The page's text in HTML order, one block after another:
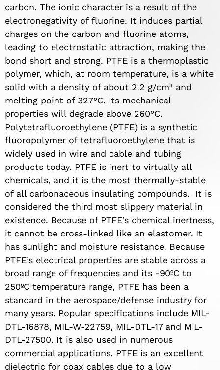
carbon. The ionic character is a result of the
electronegativity of fluorine. It induces partial
charges on the carbon and fluorine atoms,
leading to electrostatic attraction, making the
bond short and strong. PTFE is a thermoplastic
polymer, which, at room temperature, is a white
solid with a density of about 2.2 g/cm³ and
melting point of 327°C. Its mechanical
properties will degrade above 260°C.
Polytetrafluoroethylene (PTFE) is a synthetic
fluoropolymer of tetrafluoroethylene that is
widely used in wire and cable and tubing
products today. PTFE is inert to virtually all
chemicals, and it is the most thermally-stable
of all carbonaceous insulating compounds.
It is
considered the third most slippery material in
existence. Because of PTFE’s chemical inertness,
it cannot be cross-linked like an elastomer. It
has sunlight and moisture resistance. Because
PTFE’s electrical properties are stable across a
broad range of frequencies and its -90ºC to
250ºC temperature range, PTFE has been a
standard in the aerospace/defense industry for
many years. Popular specifications include MIL-
DTL-16878, MIL-W-22759, MIL-DTL-17 and MIL-
DTL-27500. It is also used in numerous
commercial applications. PTFE is an excellent
dielectric for coax cables due to a low